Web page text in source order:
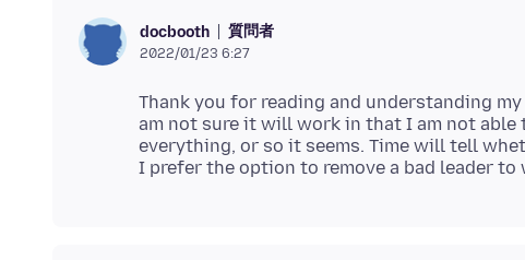
docbooth 質問者
2022/01/23 6:27
Thank you for reading and understanding
am not sure it will work in that I am not
everything, or so it seems. Time will tell